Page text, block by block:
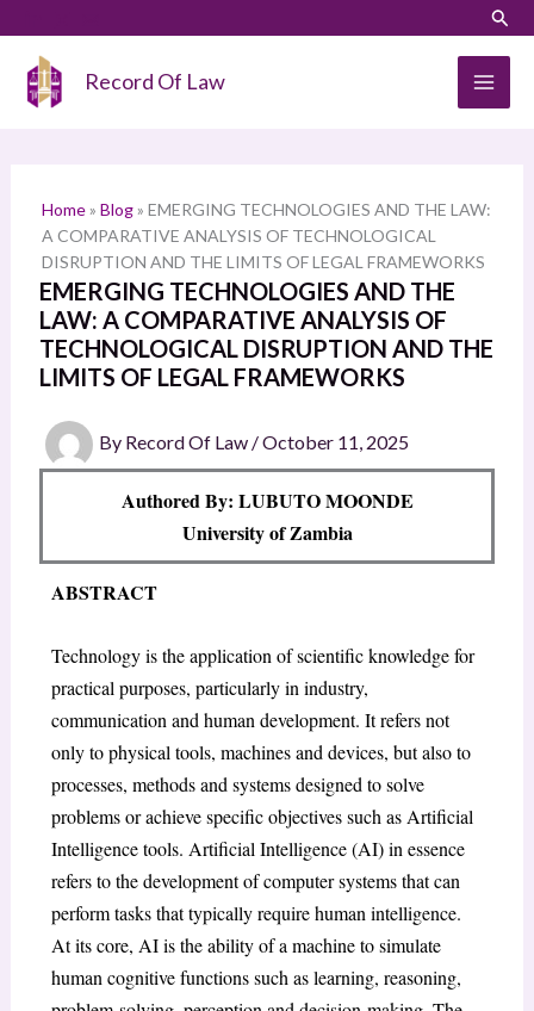
content
Record Of Law
Home» Blog» EMERGING TECHNOLOGIES AND THE LAW:
A COMPARATIVE ANALYSIS OF TECHNOLOGICAL
DISRUPTION AND THE LIMITS OF LEGAL FRAMEWORKS
EMERGING TECHNOLOGIES AND THE
LAW: A COMPARATIVE ANALYSIS OF
TECHNOLOGICAL DISRUPTION AND THE
LIMITS OF LEGAL FRAMEWORKS
By Record Of Law /October 11, 2025
Authored By: LUBUTO MOONDE
University of Zambia
ABSTRACT
Technology is the application of scientific knowledge for
practical purposes, particularly in industry,
communication and human development. It refers not
only to physical tools, machines and devices, but also to
processes, methods and systems designed to solve
problems or achieve specific objectives such as Artificial
Intelligence tools. Artificial Intelligence (AI) in essence
refers to the development of computer systems that can
perform tasks that typically require human intelligence.
At its core, AI is the ability of a machine to simulate
human cognitive functions such as learning, reasoning,
a
h